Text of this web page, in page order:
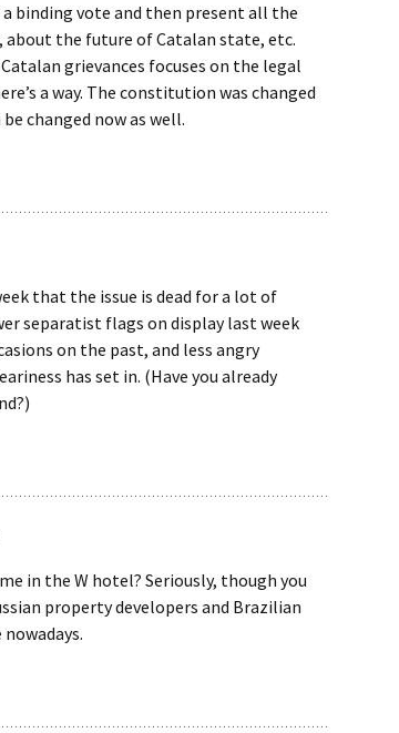
binding vote and then present all the
the future of Catalan state, etc.
grievances focuses on the legal
a way. The constitution was changed
changed now as well.
that the issue is dead for a lot of
separatist flags on display last week
on the past, and less angry
has set in. (Have you already
in the W hotel? Seriously, though you
property developers and Brazilian